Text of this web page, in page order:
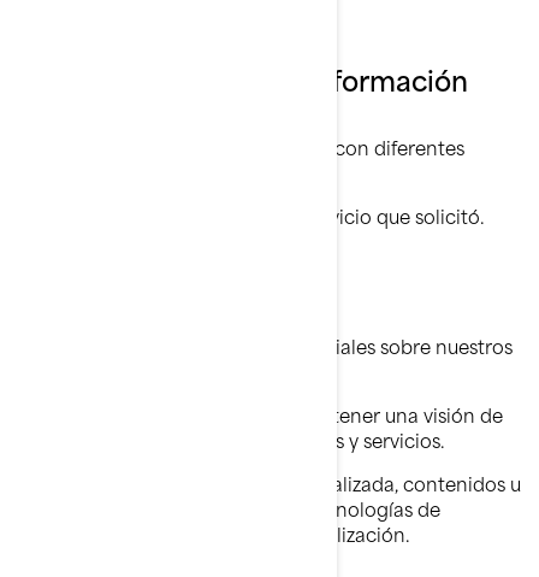
Qué Hacemos con su Información
Utilizamos su información personal con diferentes
proporcionarle el producto o servicio que solicitó.
enviarle comunicaciones comerciales sobre nuestros
realizar análisis estadísticos para tener una visión de
cómo mejorar nuestros productos y servicios.
ofrecerle una experiencia personalizada, contenidos u
ofertas y servicios basados en tecnologías de
elaboración de perfiles o geolocalización.